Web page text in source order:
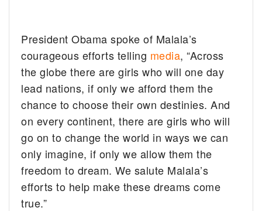
President Obama spoke of Malala’s
courageous efforts telling media, “Across
the globe there are girls who will one day
lead nations, if only we afford them the
chance to choose their own destinies. And
on every continent, there are girls who will
go on to change the world in ways we can
only imagine, if only we allow them the
freedom to dream. We salute Malala’s
efforts to help make these dreams come
true.”